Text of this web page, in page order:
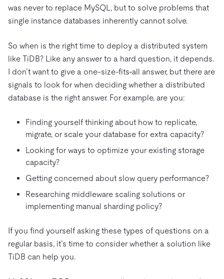
was never to replace MySQL, but to solve problems that
single instance databases inherently cannot solve.
So when is the right time to deploy a distributed system
like TiDB? Like any answer to a hard question, it depends.
I don’t want to give a one-size-fits-all answer, but there are
signals to look for when deciding whether a distributed
database is the right answer. For example, are you:
Finding yourself thinking about how to replicate,
migrate, or scale your database for extra capacity?
Looking for ways to optimize your existing storage
capacity?
Getting concerned about slow query performance?
Researching middleware scaling solutions or
implementing manual sharding policy?
If you find yourself asking these types of questions on a
regular basis, it’s time to consider whether a solution like
TiDB can help you.